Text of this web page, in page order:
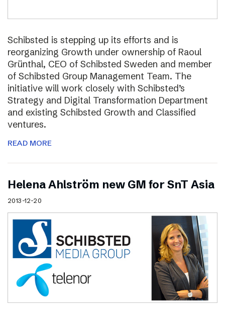
Schibsted is stepping up its efforts and is
reorganizing Growth under ownership of Raoul
Grünthal, CEO of Schibsted Sweden and member
of Schibsted Group Management Team. The
initiative will work closely with Schibsted’s
Strategy and Digital Transformation Department
and existing Schibsted Growth and Classified
ventures.
READ MORE
Helena Ahlström new GM for SnT Asia
2013-12-20